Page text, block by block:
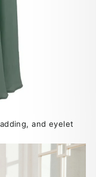
and eyelet